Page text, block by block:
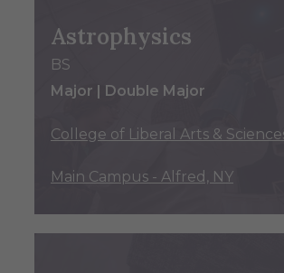
Astrophysics
BS
Major | Double Major
College of Liberal Arts &
Main Campus - Alfred, NY